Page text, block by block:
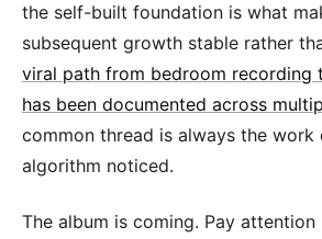
the self-built foundation is what
subsequent growth stable rather
viral path from bedroom recording
has been documented across
common thread is always the work
algorithm noticed.
The album is coming. Pay